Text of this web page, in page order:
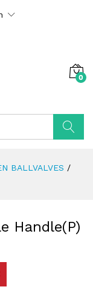
0
BALLVALVES /
Handle(P)